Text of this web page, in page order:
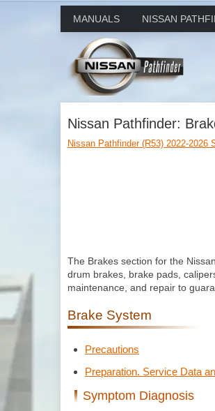
MANUALS NISSAN
Nissan Pathfinder:
Nissan Pathfinder (R53) 2022-2026
The Brakes section for the
drum brakes, brake pads,
maintenance, and repair to
Brake System
Precautions
Preparation. Service Data
Symptom Diagnosis